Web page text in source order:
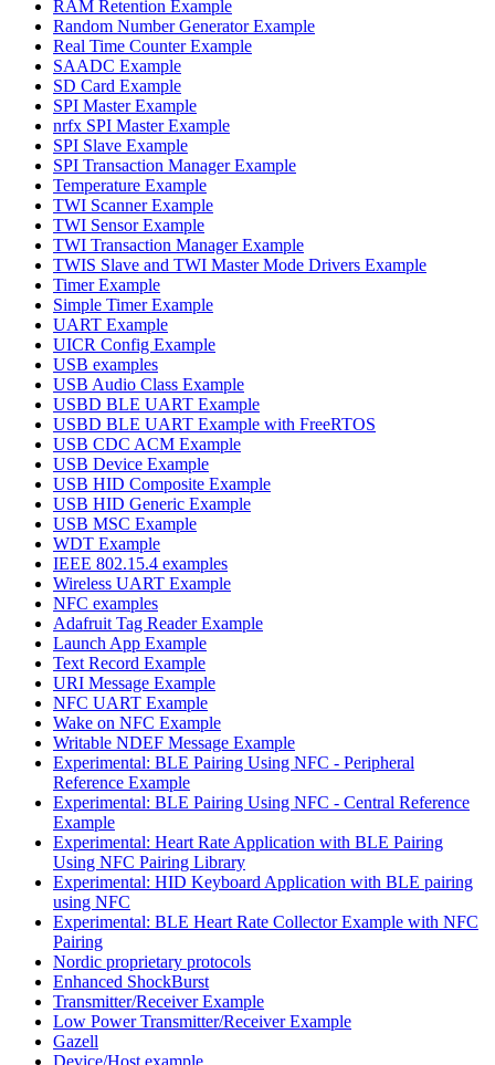
RAM Retention Example
Random Number Generator Example
Real Time Counter Example
SAADC Example
SD Card Example
SPI Master Example
nrfx SPI Master Example
SPI Slave Example
SPI Transaction Manager Example
Temperature Example
TWI Scanner Example
TWI Sensor Example
TWI Transaction Manager Example
TWIS Slave and TWI Master Mode Drivers Example
Timer Example
Simple Timer Example
UART Example
UICR Config Example
USB examples
USB Audio Class Example
USBD BLE UART Example
USBD BLE UART Example with FreeRTOS
USB CDC ACM Example
USB Device Example
USB HID Composite Example
USB HID Generic Example
USB MSC Example
WDT Example
IEEE 802.15.4 examples
Wireless UART Example
NFC examples
Adafruit Tag Reader Example
Launch App Example
Text Record Example
URI Message Example
NFC UART Example
Wake on NFC Example
Writable NDEF Message Example
Experimental: BLE Pairing Using NFC - Peripheral
Reference Example
Experimental: BLE Pairing Using NFC - Central Reference
Example
Experimental: Heart Rate Application with BLE Pairing
Using NFC Pairing Library
Experimental: HID Keyboard Application with BLE pairing
using NFC
Experimental: BLE Heart Rate Collector Example with NFC
Pairing
Nordic proprietary protocols
Enhanced ShockBurst
Transmitter/Receiver Example
Low Power Transmitter/Receiver Example
Gazell
Device/Host example